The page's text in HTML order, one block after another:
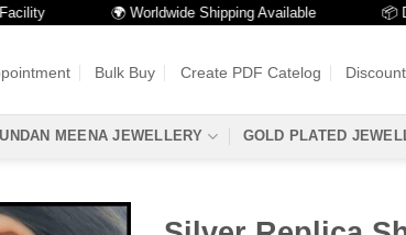
🌍 Worldwide Shipping Available 📦
Bulk Buy Create PDF Catelog
MEENA JEWELLERY GOLD PLATED